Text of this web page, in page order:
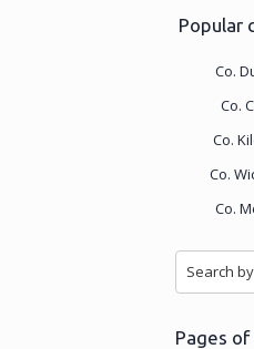
Popular
Co.
Co.
Co.
Co.
Co.
Search
Pages